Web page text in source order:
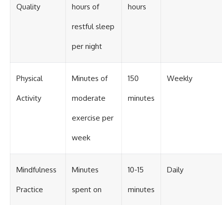
Quality hours of
restful sleep
per night
hours
Physical
Activity
Minutes of
moderate
exercise per
week
150
minutes
Weekly
Mindfulness
Practice
Minutes
spent on
10-15
minutes
Daily